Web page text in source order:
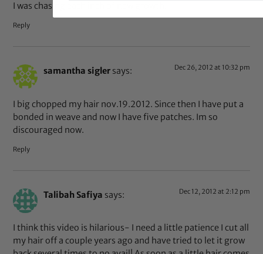
I was chasing each inch of new growth.
Reply
samantha sigler says: Dec 26, 2012 at 10:32 pm
I big chopped my hair nov.19.2012. Since then I have put a
bonded in weave and now I have five patches. Im so
discouraged now.
Reply
Talibah Safiya says: Dec 12, 2012 at 2:12 pm
I think this video is hilarious- I need a little patience I cut all
my hair off a couple years ago and have tried to let it grow